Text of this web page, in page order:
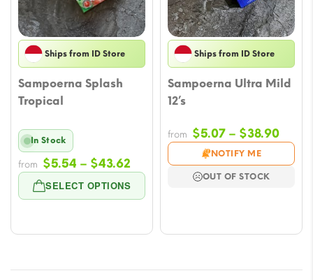
Ships from ID Store
Sampoerna Splash
Tropical
SELECT OPTIONS
In Stock
from $5.54 – $43.62
range:
$5.54
$43.62
Ships from ID Store
Sampoerna Ultra Mild
12’s
from $5.07 – $38.90Price
$5.07
NOTIFY ME
OUT OF STOCK